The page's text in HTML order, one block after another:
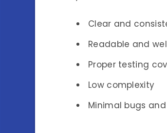
Clear and
Readable and
Proper testing
Low complexity
Minimal bugs